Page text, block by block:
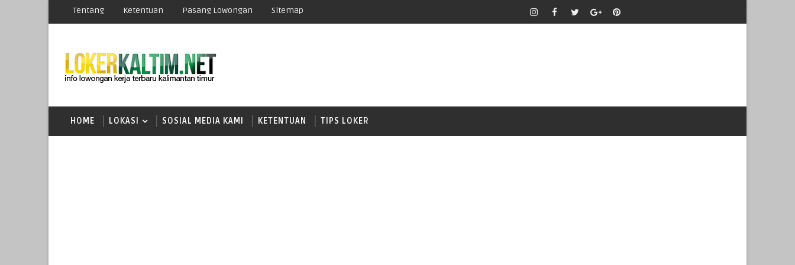
Tentang Ketentuan Pasang Lowongan Sitemap
HOME LOKASI SOSIAL MEDIA KAMI KETENTUAN TIPS LOKER